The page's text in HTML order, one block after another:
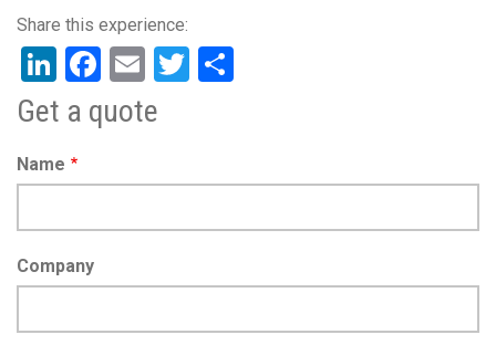
LinkedIn
Facebook
EmailTwitter
Get a quote
Name
Company